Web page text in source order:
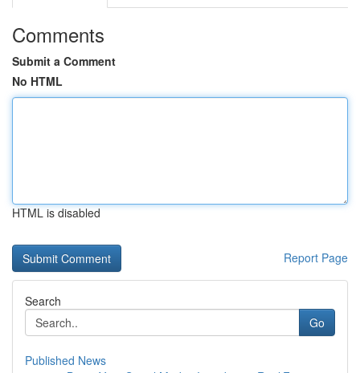
Comments
Submit a Comment
No HTML
HTML is disabled
Report Page
Search
Go
Published News